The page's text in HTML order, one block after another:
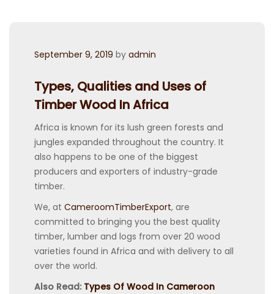
Posted
September 9, 2019 by admin
Types, Qualities and Uses of
Timber Wood In Africa
Africa is known for its lush green forests and
jungles expanded throughout the country. It
also happens to be one of the biggest
producers and exporters of industry-grade
timber.
We, at CameroomTimberExport, are
committed to bringing you the best quality
timber, lumber and logs from over 20 wood
varieties found in Africa and with delivery to all
over the world.
Also Read: Types Of Wood In Cameroon